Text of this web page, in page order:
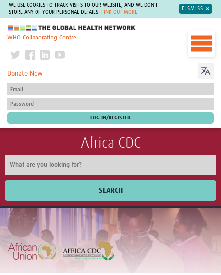
WE USE COOKIES TO TRACK VISITS TO OUR WEBSITE, AND WE DON'T
STORE ANY OF YOUR PERSONAL DETAILS.
FIND OUT MORE
DISMISS
The Global Health Network
WHO Collaborating Centre
Donate Now
Africa CDC
SEARCH
Home
About
Resources Gateway